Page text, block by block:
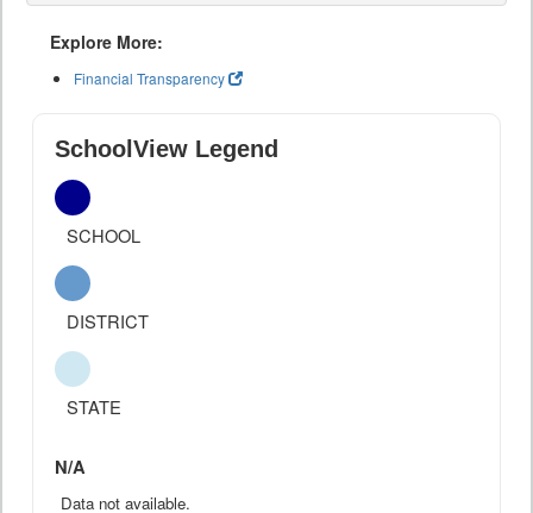
Explore More:
Financial Transparency
SchoolView Legend
SCHOOL
DISTRICT
STATE
N/A
Data not available.